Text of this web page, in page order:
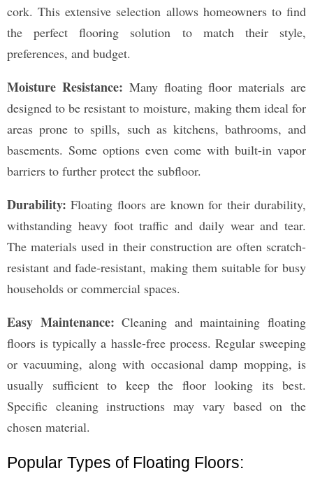
cork. This extensive selection allows homeowners to find
the perfect flooring solution to match their style,
preferences, and budget.
Moisture Resistance: Many floating floor materials are
designed to be resistant to moisture, making them ideal for
areas prone to spills, such as kitchens, bathrooms, and
basements. Some options even come with built-in vapor
barriers to further protect the subfloor.
Durability: Floating floors are known for their durability,
withstanding heavy foot traffic and daily wear and tear.
The materials used in their construction are often scratch-
resistant and fade-resistant, making them suitable for busy
households or commercial spaces.
Easy Maintenance: Cleaning and maintaining floating
floors is typically a hassle-free process. Regular sweeping
or vacuuming, along with occasional damp mopping, is
usually sufficient to keep the floor looking its best.
Specific cleaning instructions may vary based on the
chosen material.
Popular Types of Floating Floors: